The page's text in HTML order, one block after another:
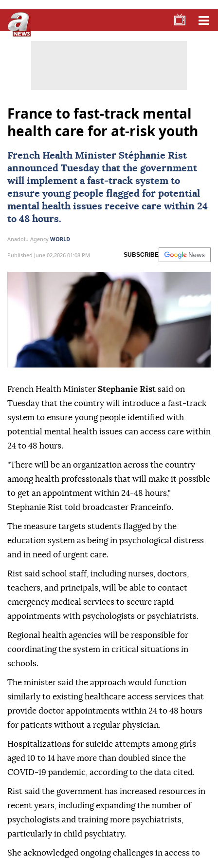
France to fast-track mental
health care for at-risk youth
French Health Minister Stéphanie Rist
announced Tuesday that the government
will implement a fast-track system to
ensure young people flagged for potential
mental health issues receive care within 24
to 48 hours.
Anadolu Agency WORLD
Published June 02,2026 01:08 PM SUBSCRIBE
French Health Minister Stephanie Rist said on
Tuesday that the country will introduce a fast-track
system to ensure young people identified with
potential mental health issues can access care within
24 to 48 hours.
"There will be an organization across the country
among health professionals that will make it possible
to get an appointment within 24-48 hours,"
Stephanie Rist told broadcaster Franceinfo.
The measure targets students flagged by the
education system as being in psychological distress
and in need of urgent care.
Rist said school staff, including nurses, doctors,
teachers, and principals, will be able to contact
emergency medical services to secure rapid
appointments with psychologists or psychiatrists.
Regional health agencies will be responsible for
coordinating the system in critical situations in
schools.
The minister said the approach would function
similarly to existing healthcare access services that
provide doctor appointments within 24 to 48 hours
for patients without a regular physician.
Hospitalizations for suicide attempts among girls
aged 10 to 14 have more than doubled since the
COVID-19 pandemic, according to the data cited.
Rist said the government has increased resources in
recent years, including expanding the number of
psychologists and training more psychiatrists,
particularly in child psychiatry.
She acknowledged ongoing challenges in access to